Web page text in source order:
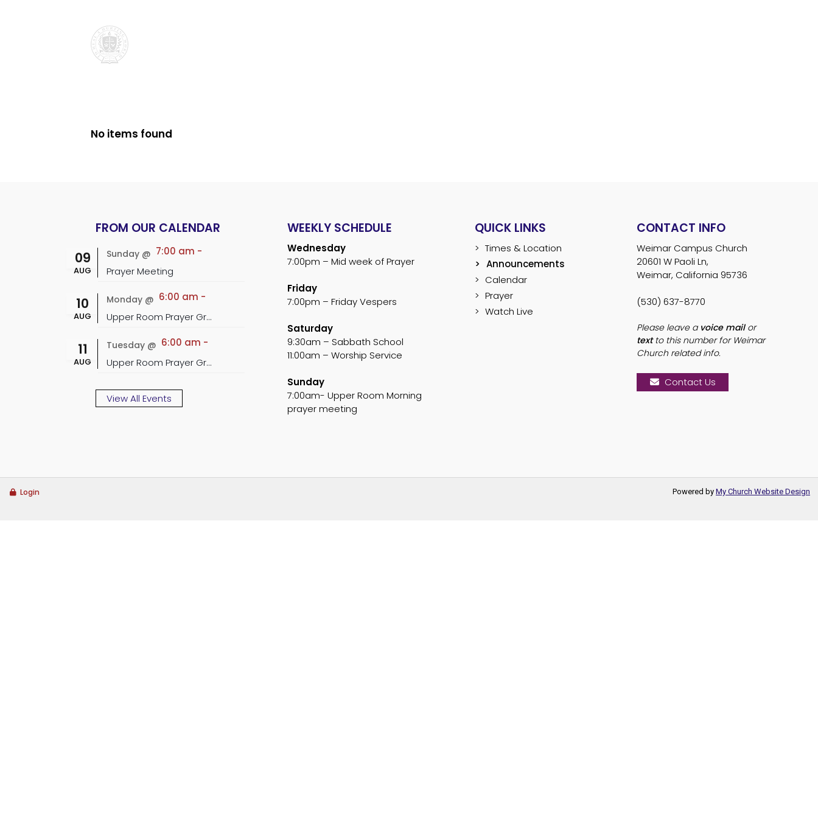
No items found
FROM OUR CALENDAR
09
AUG
Sunday @ 7:00 am -
Prayer Meeting
10
AUG
Monday @ 6:00 am -
Upper Room Prayer Group
11
AUG
Tuesday @ 6:00 am -
Upper Room Prayer Group
View All Events
WEEKLY SCHEDULE
Wednesday
7:00pm – Mid week of Prayer
Friday
7:00pm – Friday Vespers
Saturday
9:30am – Sabbath School
11:00am – Worship Service
Sunday
7:00am- Upper Room Morning
prayer meeting
QUICK LINKS
Times & Location
Announcements
Calendar
Prayer
Watch Live
CONTACT INFO
Weimar Campus Church
20601 W Paoli Ln,
Weimar, California 95736
(530) 637-8770
Please leave a voice mailor
textto this number for Weimar
Church related info.
Contact Us
Login Powered by My Church Website Design